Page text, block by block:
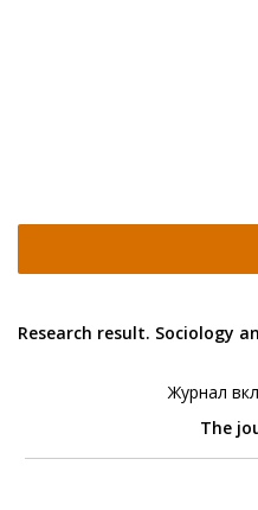
Research result. Sociology
Журнал
The